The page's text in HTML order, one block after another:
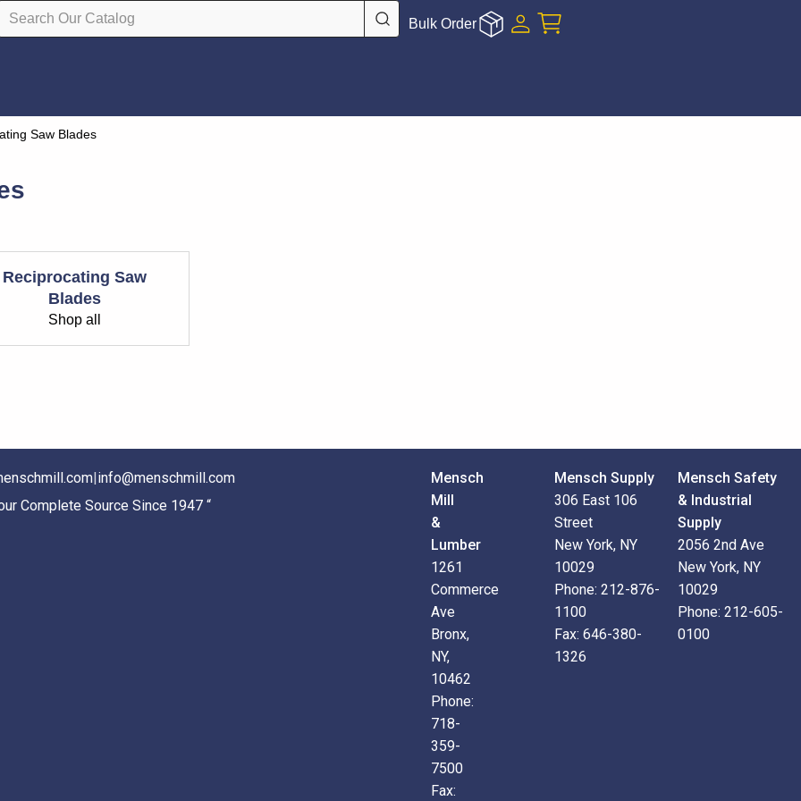
Bulk Order
Saw Blades
Reciprocating Saw
Blades
Shop all
|info@menschmill.com
Complete Source Since 1947 “
Mensch
Mill
&
Lumber
1261
Commerce
Ave
Bronx,
NY,
10462
Phone:
718-
359-
7500
Fax:
Mensch Supply
306 East 106
Street
New York, NY
10029
Phone: 212-876-
1100
Fax: 646-380-
1326
Mensch Safety
& Industrial
Supply
2056 2nd Ave
New York, NY
10029
Phone: 212-605-
0100